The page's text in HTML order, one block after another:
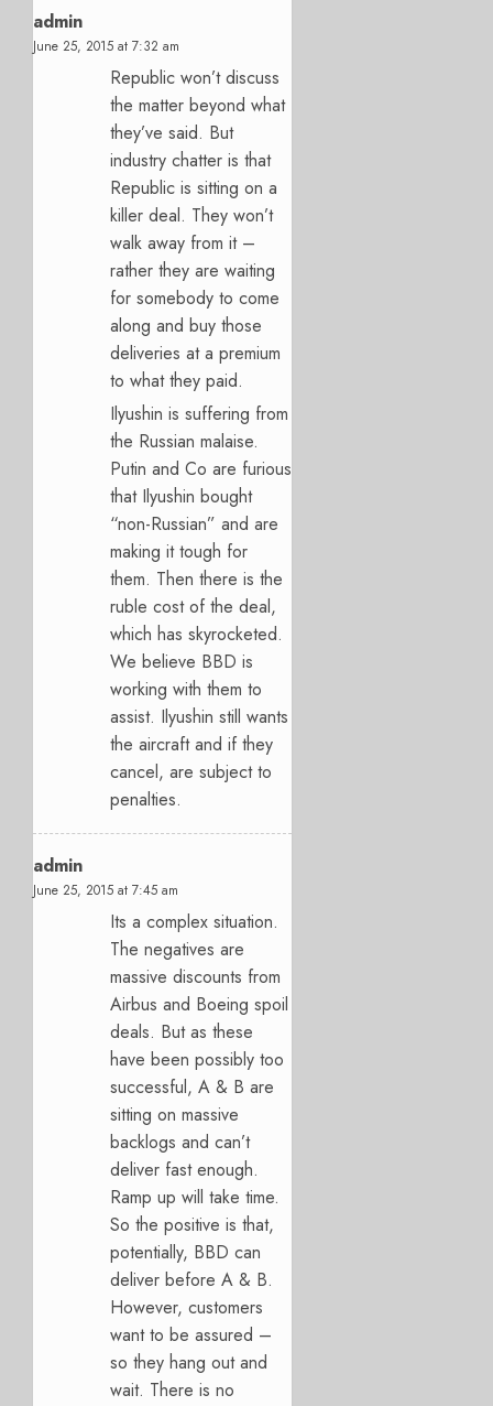
admin
June 25, 2015 at 7:32 am
Republic won’t discuss
the matter beyond what
they’ve said. But
industry chatter is that
Republic is sitting on a
killer deal. They won’t
walk away from it –
rather they are waiting
for somebody to come
along and buy those
deliveries at a premium
to what they paid.
Ilyushin is suffering from
the Russian malaise.
Putin and Co are furious
that Ilyushin bought
“non-Russian” and are
making it tough for
them. Then there is the
ruble cost of the deal,
which has skyrocketed.
We believe BBD is
working with them to
assist. Ilyushin still wants
the aircraft and if they
cancel, are subject to
penalties.
admin
June 25, 2015 at 7:45 am
Its a complex situation.
The negatives are
massive discounts from
Airbus and Boeing spoil
deals. But as these
have been possibly too
successful, A & B are
sitting on massive
backlogs and can’t
deliver fast enough.
Ramp up will take time.
So the positive is that,
potentially, BBD can
deliver before A & B.
However, customers
want to be assured –
so they hang out and
wait. There is no